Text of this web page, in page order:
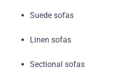
Suede sofas
Linen sofas
Sectional sofas